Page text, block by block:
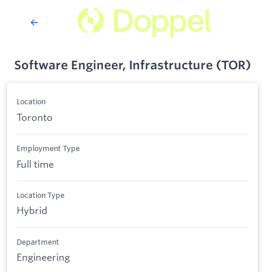
Software Engineer, Infrastructure (TOR)
Location
Toronto
Employment Type
Full time
Location Type
Hybrid
Department
Engineering